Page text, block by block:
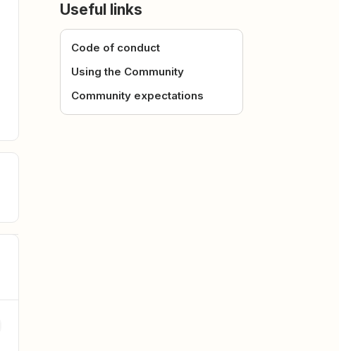
Useful links
Code of conduct
Using the Community
Community expectations